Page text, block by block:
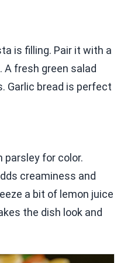
is filling. Pair it with a
A fresh green salad
Garlic bread is perfect
parsley for color.
creaminess and
a bit of lemon juice
the dish look and